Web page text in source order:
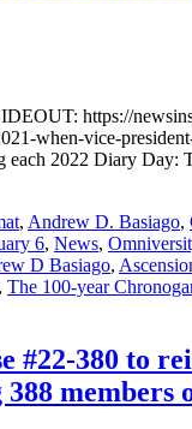
https://
when-vice-
2022 Diary Day:
, Andrew D. Basiago,
6, News,
D Basiago,
The 100-year
#22-380 to
members